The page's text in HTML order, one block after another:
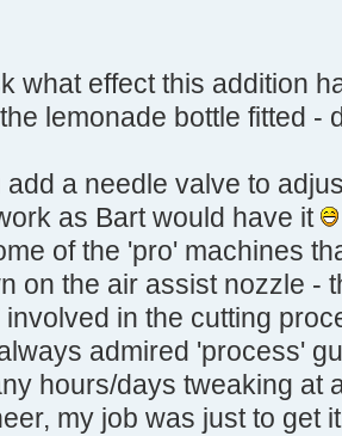
what effect this addition
lemonade bottle fitted -
a needle valve to
as Bart would have it
of the 'pro' machines
on the air assist nozzle -
in the cutting
admired 'process'
hours/days tweaking at
my job was just to get